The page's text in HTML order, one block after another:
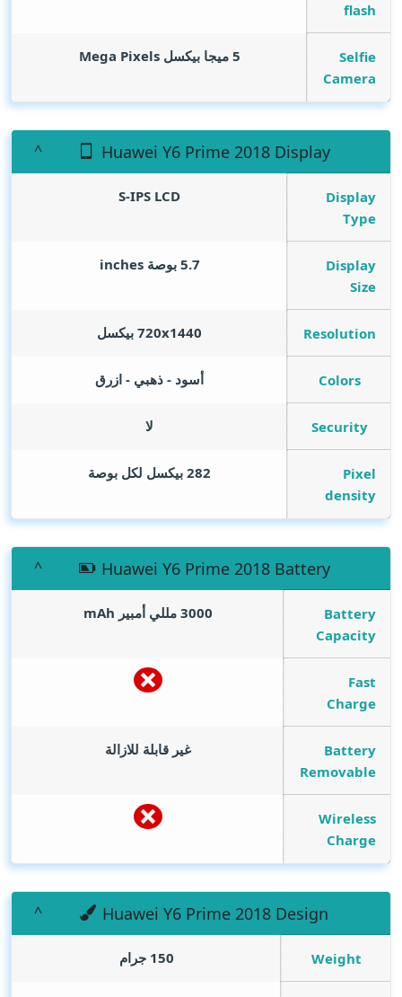
flash
Selfie
Camera
5 ميجا بيكسل Mega Pixels
Huawei Y6 Prime 2018 Display
Display
Type
S-IPS LCD
Display
Size
5.7 بوصة inches
Resolution 720x1440 بيكسل
Colors أسود - ذهبي - ازرق
Security لا
Pixel
density
282 بيكسل لكل بوصة
Huawei Y6 Prime 2018 Battery
Battery
Capacity
3000 مللي أمبير mAh
Fast
Charge
Battery
Removable
غير قابلة للازالة
Wireless
Charge
Huawei Y6 Prime 2018 Design
Weight 150 جرام